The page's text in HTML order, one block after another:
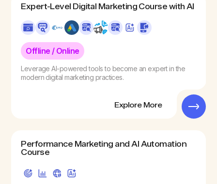
Expert-Level Digital Marketing Course with AI
Offline / Online
Leverage AI-powered tools to become an expert in the
modern digital marketing practices.
Explore More
Performance Marketing and AI Automation
Course